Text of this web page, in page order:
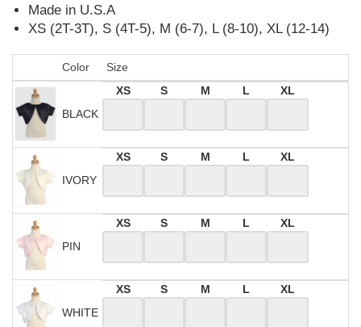
Made in U.S.A
XS (2T-3T), S (4T-5), M (6-7), L (8-10), XL (12-14)
Color Size
BLACK
XS S M L XL
IVORY
XS S M L XL
PIN
XS S M L XL
WHITE
XS S M L XL